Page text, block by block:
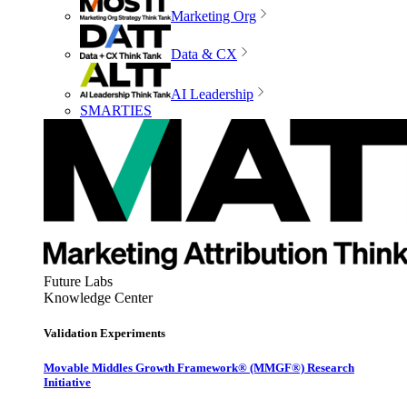
Marketing Org
Data & CX
AI Leadership
SMARTIES
Future Labs
Knowledge Center
Validation Experiments
Movable Middles Growth Framework® (MMGF®) Research
Initiative